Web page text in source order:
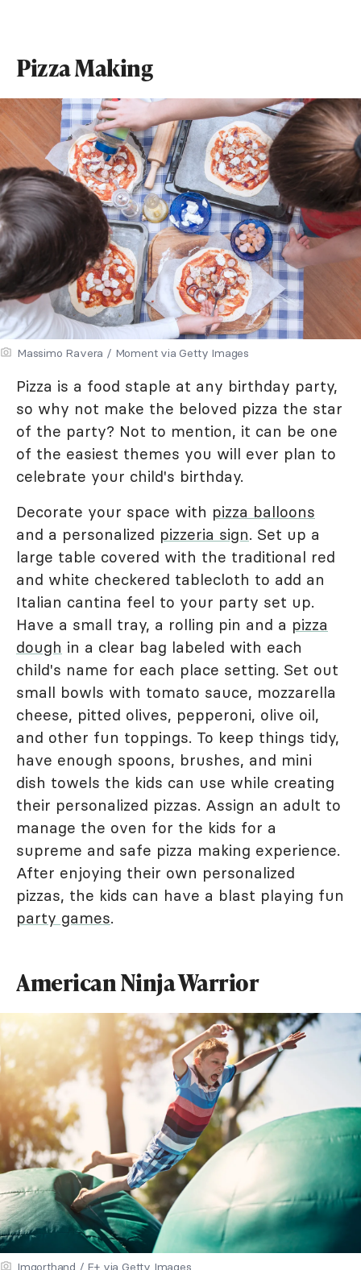
Pizza Making
Massimo Ravera / Moment via Getty Images
Pizza is a food staple at any birthday party,
so why not make the beloved pizza the star
of the party? Not to mention, it can be one
of the easiest themes you will ever plan to
celebrate your child's birthday.
Decorate your space with pizza balloons
and a personalized pizzeria sign. Set up a
large table covered with the traditional red
and white checkered tablecloth to add an
Italian cantina feel to your party set up.
Have a small tray, a rolling pin and a pizza
dough in a clear bag labeled with each
child's name for each place setting. Set out
small bowls with tomato sauce, mozzarella
cheese, pitted olives, pepperoni, olive oil,
and other fun toppings. To keep things tidy,
have enough spoons, brushes, and mini
dish towels the kids can use while creating
their personalized pizzas. Assign an adult to
manage the oven for the kids for a
supreme and safe pizza making experience.
After enjoying their own personalized
pizzas, the kids can have a blast playing fun
party games.
American Ninja Warrior
Imgorthand / E+ via Getty Images